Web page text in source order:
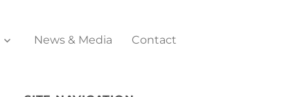
News & Media Contact